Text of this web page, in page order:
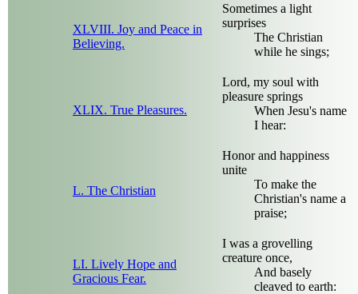
XLVIII. Joy and Peace in
Believing.
Sometimes a light
surprises
The Christian
while he sings;
XLIX. True Pleasures.
Lord, my soul with
pleasure springs
When Jesu's name
I hear:
L. The Christian
Honor and happiness
unite
To make the
Christian's name a
praise;
LI. Lively Hope and
Gracious Fear.
I was a grovelling
creature once,
And basely
cleaved to earth: